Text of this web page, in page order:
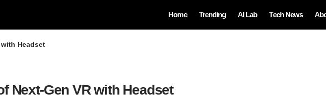
Home Trending AI Lab Tech News
Headset
Next-Gen VR with Headset